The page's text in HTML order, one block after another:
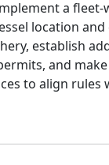
a
location
establish
and
to align